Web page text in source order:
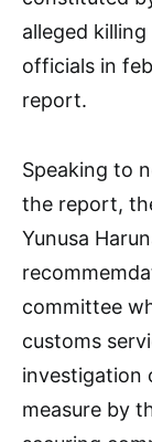
alleged killing
officials in
report.
Speaking to
the report,
Yunusa
committee
customs
investigation
measure by